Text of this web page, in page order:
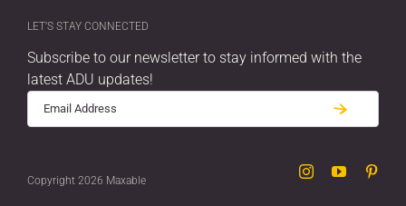
LET’S STAY CONNECTED
Subscribe to our newsletter to stay informed with the
latest ADU updates!
Copyright 2026 Maxable
Instagram
YouTube